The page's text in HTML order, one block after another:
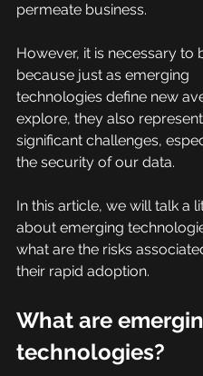
permeate business.
However, it is necessary to
because just as emerging
technologies define new
explore, they also represent
significant challenges,
the security of our data.
In this article, we will talk a
about emerging
what are the risks
their rapid adoption.
What are
technologies?